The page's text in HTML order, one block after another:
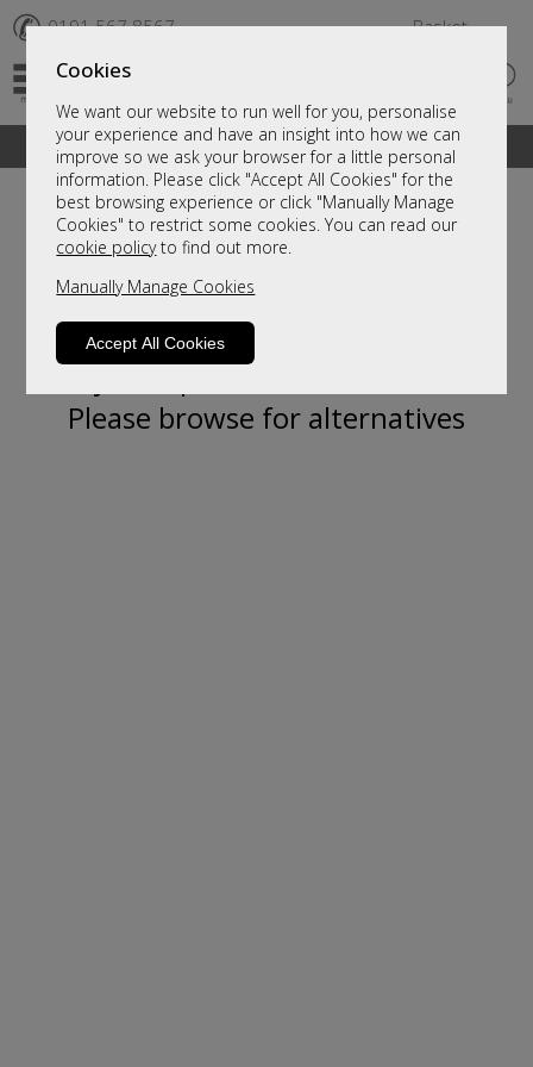
Cookies
We want our website to run well for you, personalise
your experience and have an insight into how we can
improve so we ask your browser for a little personal
information. Please click "Accept All Cookies" for the
best browsing experience or click "Manually Manage
Cookies" to restrict some cookies. You can read our
cookie policyto find out more.
Manually Manage Cookies
Accept All Cookies
✆ 0191 567 8567 Basket
A fantastic range of furniture on show and online
Sorry, this product is not available.
Please browse for alternatives